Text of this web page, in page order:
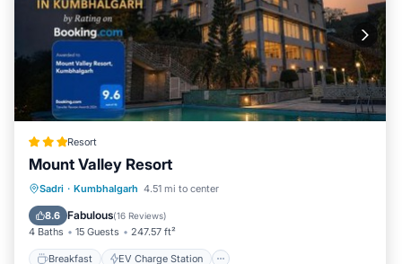
Resort
Mount Valley Resort
Sadri · Kumbhalgarh 4.51 mi to center
8.6 Fabulous(16 Reviews)
4 Baths 15 Guests 247.57 ft²
Breakfast EV Charge Station
Breakfast EV Charge Station
Pool